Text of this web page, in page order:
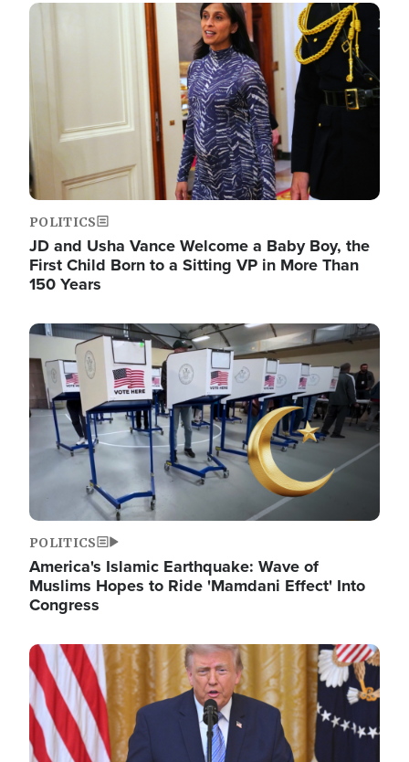
Image
POLITICS
JD and Usha Vance Welcome a Baby Boy, the
First Child Born to a Sitting VP in More Than
150 Years
Image
POLITICS
America's Islamic Earthquake: Wave of
Muslims Hopes to Ride 'Mamdani Effect' Into
Congress
Image